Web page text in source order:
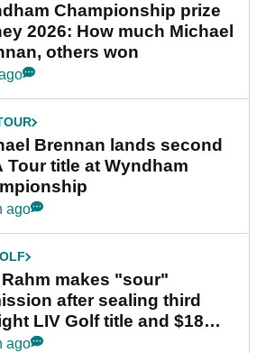
Championship prize
2026: How much Michael
others won
Brennan lands second
Tour title at Wyndham
ago
makes "sour"
after sealing third
LIV Golf title and $18m
ago